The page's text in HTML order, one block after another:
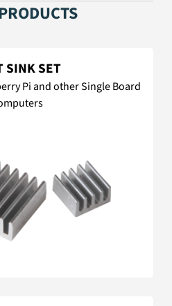
SINK SET
Pi and other Single Board